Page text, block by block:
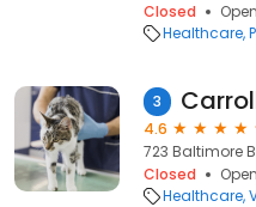
Closed
Healthcare
3
4.6
723 Baltimore
Closed
Healthcare